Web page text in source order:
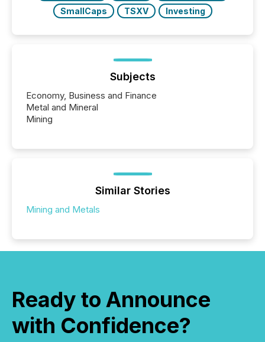
SmallCaps
TSXV Investing
Subjects
Economy, Business and Finance
Metal and Mineral
Mining
Similar Stories
Mining and Metals
Ready to Announce
with Confidence?